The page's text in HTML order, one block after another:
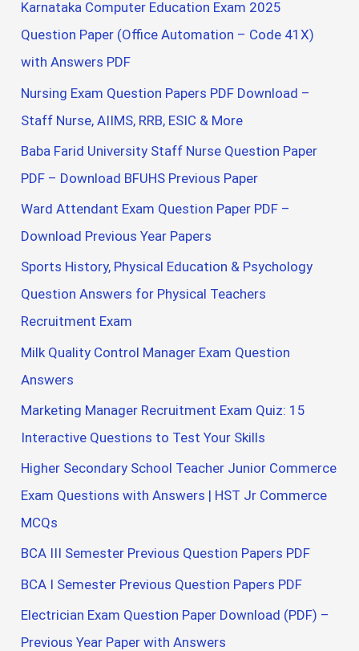
Karnataka Computer Education Exam 2025
Question Paper (Office Automation – Code 41X)
with Answers PDF
Nursing Exam Question Papers PDF Download –
Staff Nurse, AIIMS, RRB, ESIC & More
Baba Farid University Staff Nurse Question Paper
PDF – Download BFUHS Previous Paper
Ward Attendant Exam Question Paper PDF –
Download Previous Year Papers
Sports History, Physical Education & Psychology
Question Answers for Physical Teachers
Recruitment Exam
Milk Quality Control Manager Exam Question
Answers
Marketing Manager Recruitment Exam Quiz: 15
Interactive Questions to Test Your Skills
Higher Secondary School Teacher Junior Commerce
Exam Questions with Answers | HST Jr Commerce
MCQs
BCA III Semester Previous Question Papers PDF
BCA I Semester Previous Question Papers PDF
Electrician Exam Question Paper Download (PDF) –
Previous Year Paper with Answers